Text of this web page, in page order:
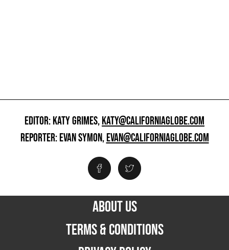
EDITOR: KATY GRIMES,KATY@CALIFORNIAGLOBE.COM
REPORTER: EVAN SYMON,EVAN@CALIFORNIAGLOBE.COM
ABOUT US
TERMS & CONDITIONS